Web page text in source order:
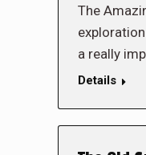
The
a really
Details